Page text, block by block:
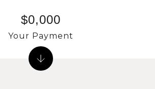
$0,000
Your Payment